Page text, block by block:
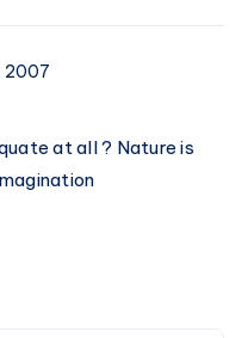
2007
at all ? Nature is